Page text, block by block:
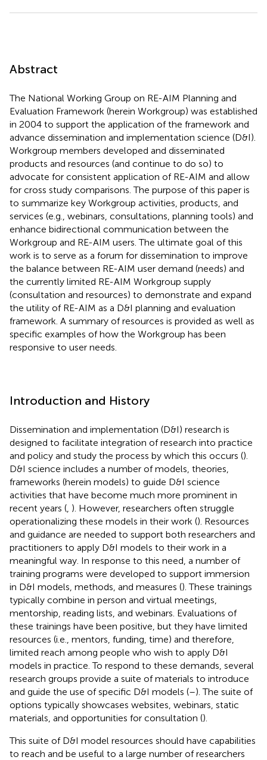
Abstract
The National Working Group on RE-AIM Planning and
Evaluation Framework (herein Workgroup) was established
in 2004 to support the application of the framework and
advance dissemination and implementation science (D&I).
Workgroup members developed and disseminated
products and resources (and continue to do so) to
advocate for consistent application of RE-AIM and allow
for cross study comparisons. The purpose of this paper is
to summarize key Workgroup activities, products, and
services (e.g., webinars, consultations, planning tools) and
enhance bidirectional communication between the
Workgroup and RE-AIM users. The ultimate goal of this
work is to serve as a forum for dissemination to improve
the balance between RE-AIM user demand (needs) and
the currently limited RE-AIM Workgroup supply
(consultation and resources) to demonstrate and expand
the utility of RE-AIM as a D&I planning and evaluation
framework. A summary of resources is provided as well as
specific examples of how the Workgroup has been
responsive to user needs.
Introduction and History
Dissemination and implementation (D&I) research is
designed to facilitate integration of research into practice
and policy and study the process by which this occurs ().
D&I science includes a number of models, theories,
frameworks (herein models) to guide D&I science
activities that have become much more prominent in
recent years ( ). However, researchers often struggle
operationalizing these models in their work (). Resources
and guidance are needed to support both researchers and
practitioners to apply D&I models to their work in a
meaningful way. In response to this need, a number of
training programs were developed to support immersion
in D&I models, methods, and measures (). These trainings
typically combine in person and virtual meetings,
mentorship, reading lists, and webinars. Evaluations of
these trainings have been positive, but they have limited
resources (i.e., mentors, funding, time) and therefore,
limited reach among people who wish to apply D&I
models in practice. To respond to these demands, several
research groups provide a suite of materials to introduce
and guide the use of specific D&I models (–). The suite of
options typically showcases websites, webinars, static
materials, and opportunities for consultation ().
This suite of D&I model resources should have capabilities
to reach and be useful to a large number of researchers